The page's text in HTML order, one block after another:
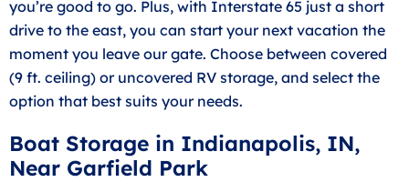
you’re good to go. Plus, with Interstate 65 just a short
drive to the east, you can start your next vacation the
moment you leave our gate. Choose between covered
(9 ft. ceiling) or uncovered RV storage, and select the
option that best suits your needs.
Boat Storage in Indianapolis, IN,
Near Garfield Park